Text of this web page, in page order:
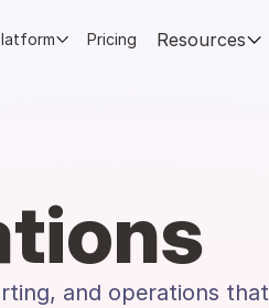
and operations that
Pricing Resources